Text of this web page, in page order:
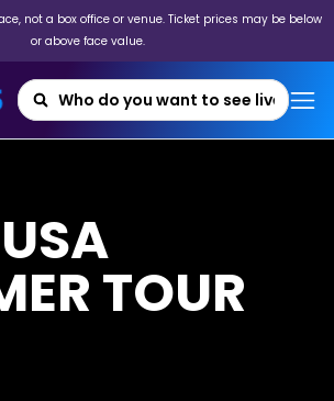
not a box office or venue. Ticket prices may be below
or above face value.
TOUR